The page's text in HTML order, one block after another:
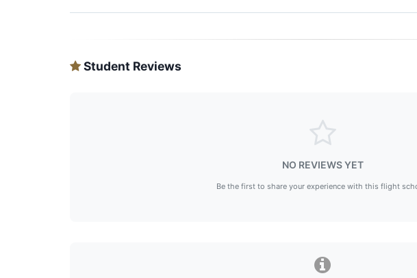
Student Reviews
NO REVIEWS YET
Be the first to share your experience with this flight